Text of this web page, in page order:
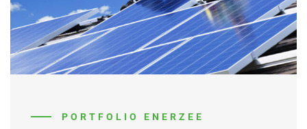
PORTFOLIO ENERZEE